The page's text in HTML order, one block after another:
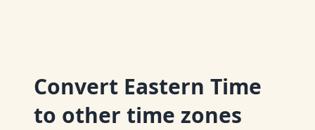
Convert Eastern Time
to other time zones